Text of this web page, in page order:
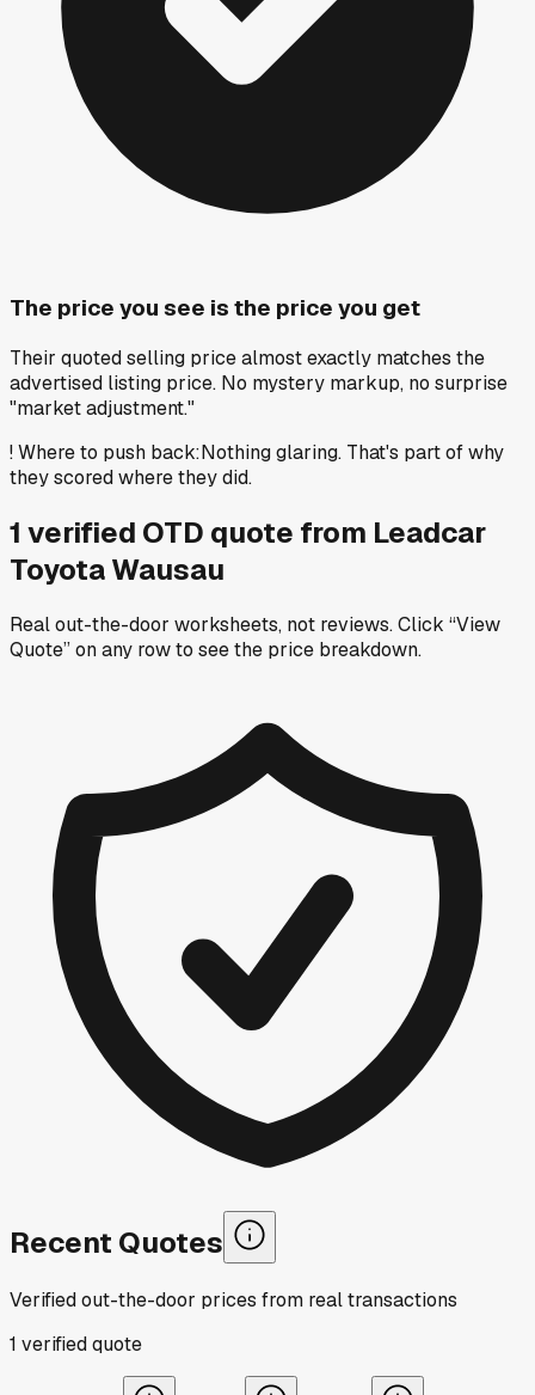
The price you see is the price you get
Their quoted selling price almost exactly matches the
advertised listing price. No mystery markup, no surprise
"market adjustment."
!Where to push back:Nothing glaring. That's part of why
they scored where they did.
1 verified OTD quote from Leadcar
Toyota Wausau
Real out-the-door worksheets, not reviews.Click “View
Quote” on any rowto see the price breakdown.
Recent Quotes
Verified out-the-door prices from real transactions
1 verifiedquote